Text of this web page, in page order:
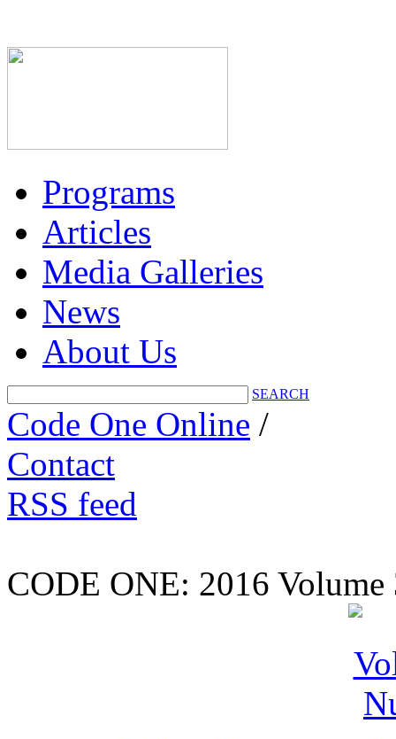
Programs
Articles
Media Galleries
News
About Us
SEARCH
Code One Online /
Contact
RSS feed
CODE ONE: 2016